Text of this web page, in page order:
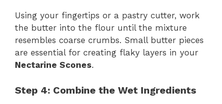
Using your fingertips or a pastry cutter, work
the butter into the flour until the mixture
resembles coarse crumbs. Small butter pieces
are essential for creating flaky layers in your
Nectarine Scones.
Step 4: Combine the Wet Ingredients